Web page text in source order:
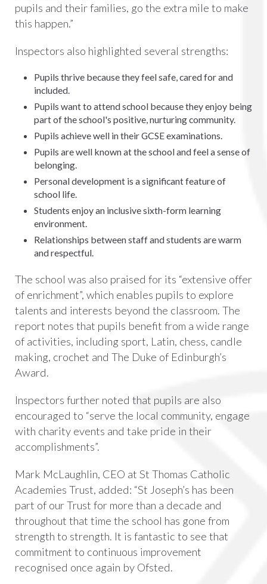
pupils and their families, go the extra mile to make
this happen.”
Inspectors also highlighted several strengths:
Pupils thrive because they feel safe, cared for and
included.
Pupils want to attend school because they enjoy being
part of the school's positive, nurturing community.
Pupils achieve well in their GCSE examinations.
Pupils are well known at the school and feel a sense of
belonging.
Personal development is a significant feature of
school life.
Students enjoy an inclusive sixth-form learning
environment.
Relationships between staff and students are warm
and respectful.
The school was also praised for its “extensive offer
of enrichment”, which enables pupils to explore
talents and interests beyond the classroom. The
report notes that pupils benefit from a wide range
of activities, including sport, Latin, chess, candle
making, crochet and The Duke of Edinburgh’s
Award.
Inspectors further noted that pupils are also
encouraged to “serve the local community, engage
with charity events and take pride in their
accomplishments”.
Mark McLaughlin, CEO at St Thomas Catholic
Academies Trust, added: “St Joseph’s has been
part of our Trust for more than a decade and
throughout that time the school has gone from
strength to strength. It is fantastic to see that
commitment to continuous improvement
recognised once again by Ofsted.